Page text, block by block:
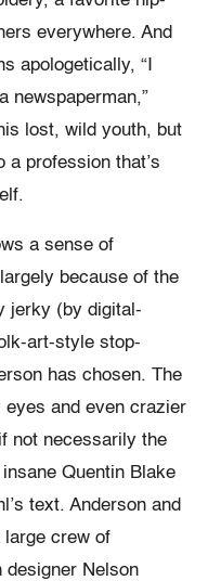
everywhere. And
apologetically, “I
newspaperman,”
lost, wild youth, but
a profession that’s
a sense of
because of the
jerky (by digital-
art-style stop-
has chosen. The
and even crazier
not necessarily the
Quentin Blake
text. Anderson and
large crew of
designer Nelson